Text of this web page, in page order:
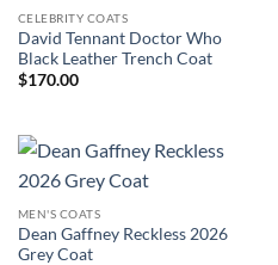
CELEBRITY COATS
David Tennant Doctor Who
Black Leather Trench Coat
$170.00
MEN'S COATS
Dean Gaffney Reckless 2026
Grey Coat